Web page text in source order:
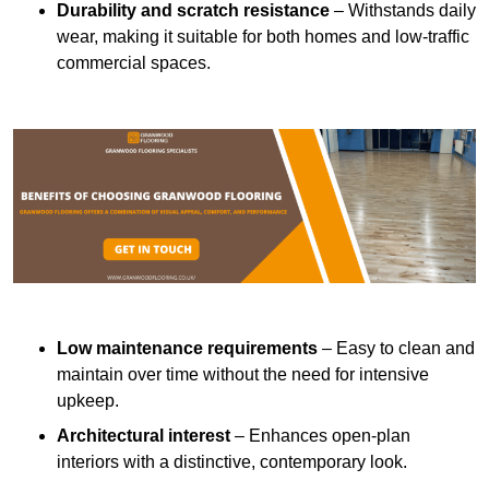
Durability and scratch resistance – Withstands daily
wear, making it suitable for both homes and low-traffic
commercial spaces.
Low maintenance requirements – Easy to clean and
maintain over time without the need for intensive
upkeep.
Architectural interest– Enhances open-plan
interiors with a distinctive, contemporary look.